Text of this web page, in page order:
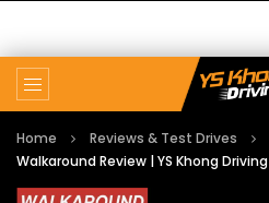
Home Reviews & Test Drives
Walkaround Review | YS Khong Driving